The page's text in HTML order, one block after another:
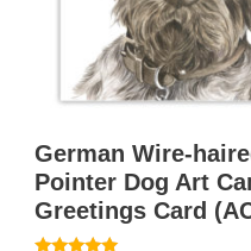
German Wire-
Pointer Dog Art
Greetings Card